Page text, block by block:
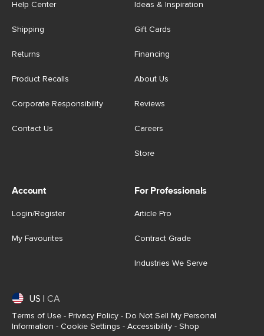
Help Center
Shipping
Returns
Product Recalls
Corporate Responsibility
Contact Us
Ideas & Inspiration
Gift Cards
Financing
About Us
Reviews
Careers
Store
Account
Login/Register
My Favourites
For Professionals
Article Pro
Contract Grade
Industries We Serve
US CA
Terms of Use - Privacy Policy - Do Not Sell My Personal
Information - Cookie Settings - Accessibility - Shop